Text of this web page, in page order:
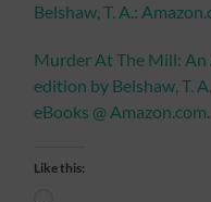
Belshaw, T. A.:
Murder At The Mill:
edition by Belshaw, T.
eBooks @ Amazon.com.
Like this: